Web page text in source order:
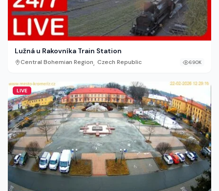
Lužná u Rakovníka Train Station
Central Bohemian Region, Czech Republic 690K
LIVE